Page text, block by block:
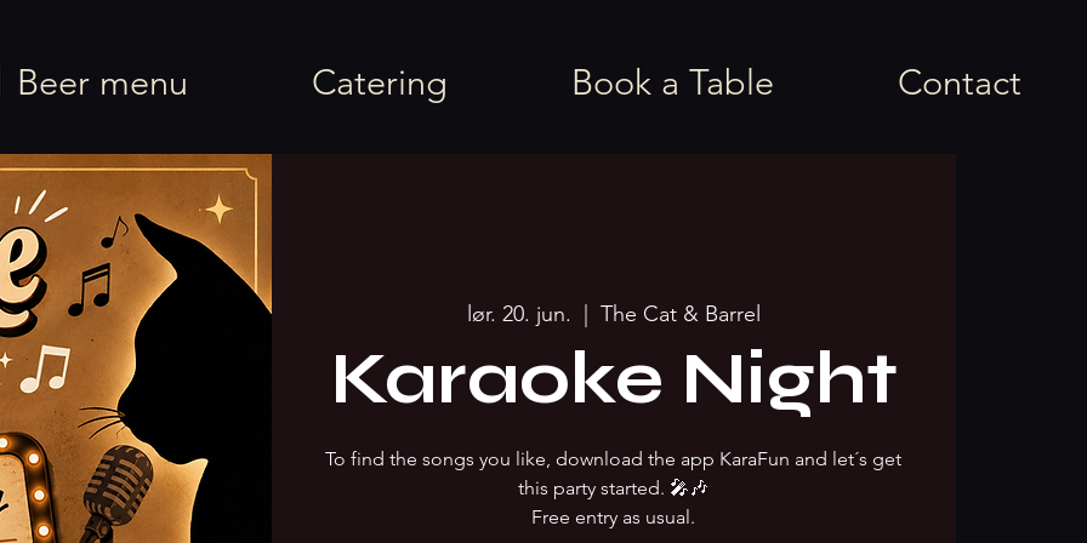
Beer menu Catering Book a Table Contact
lør. 20. jun. The Cat & Barrel
Karaoke Night
To find the songs you like, download the app KaraFun and let´s get
this party started. 🎤🎶
Free entry as usual.